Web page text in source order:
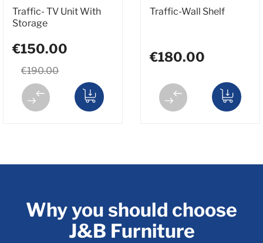
Traffic- TV Unit With
Storage
€190.00
€150.00
Traffic-Wall Shelf
€180.00
Why you should choose
J&B Furniture